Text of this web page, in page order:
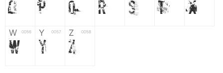
O P Q R S T X
W 0056
W
Y 0057
Y
Z 0058
Z